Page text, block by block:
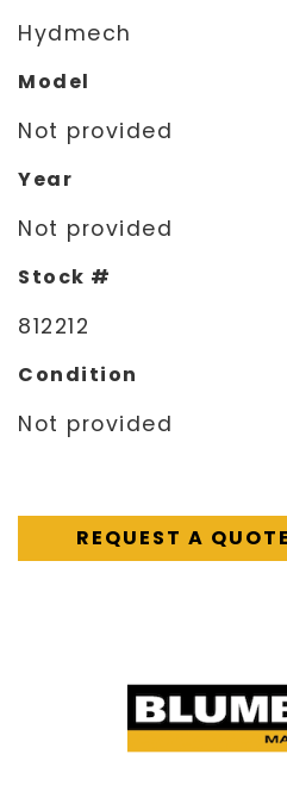
Hydmech
Model
Not provided
Year
Not provided
Stock #
812212
Condition
Not provided
REQUEST A QUOTE